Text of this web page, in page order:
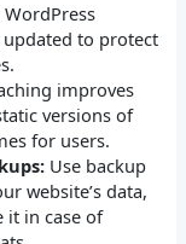
to protect
improves
versions of
for users.
Use backup
website’s data,
it in case of